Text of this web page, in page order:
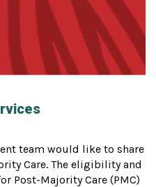
team would like to share
Care. The eligibility and
Post-Majority Care (PMC)